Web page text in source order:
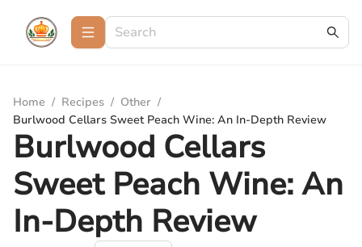
Home / Recipes / Other /
Burlwood Cellars Sweet Peach Wine: An In-Depth Review
Burlwood Cellars
Sweet Peach Wine: An
In-Depth Review